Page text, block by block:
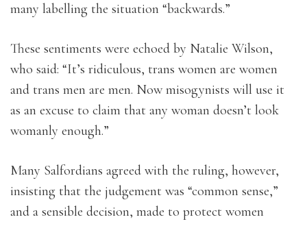
many labelling the situation “backwards.”
These sentiments were echoed by Natalie Wilson,
who said: “It’s ridiculous, trans women are women
and trans men are men. Now misogynists will use it
as an excuse to claim that any woman doesn’t look
womanly enough.”
Many Salfordians agreed with the ruling, however,
insisting that the judgement was “common sense,”
and a sensible decision, made to protect women